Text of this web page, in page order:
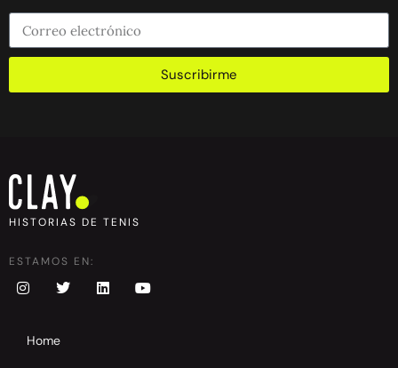
Suscribirme
HISTORIAS DE TENIS
ESTAMOS EN:
Home